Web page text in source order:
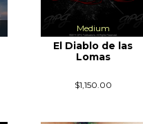
Medium
El Diablo de las
Lomas
$1,150.00